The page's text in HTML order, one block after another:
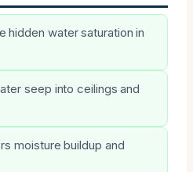
hidden water saturation in
seep into ceilings and
moisture buildup and